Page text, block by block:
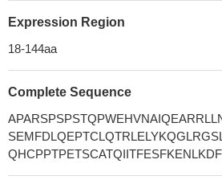
Expression Region
18-144aa
Complete Sequence